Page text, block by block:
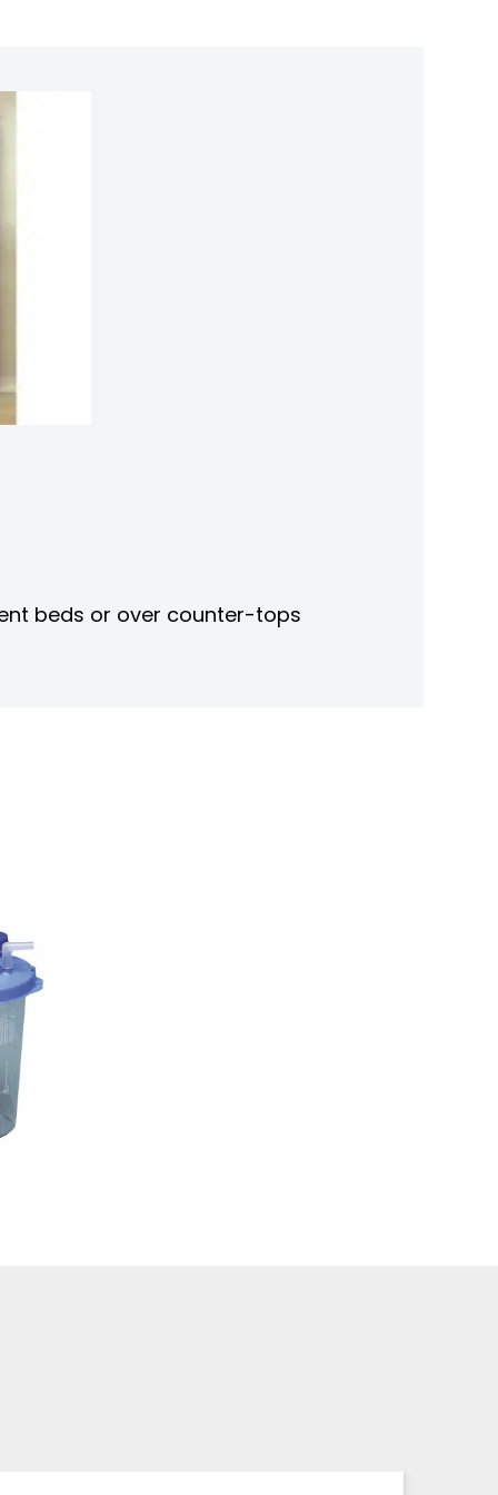
beds or over counter-tops